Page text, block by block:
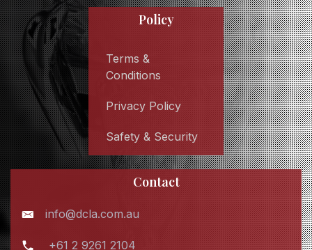
Policy
Terms &
Conditions
Privacy Policy
Safety & Security
Contact
info@dcla.com.au
+61 2 9261 2104